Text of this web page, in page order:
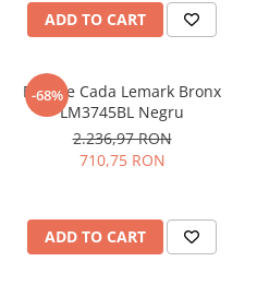
Dulap de baie cu oglindă
Dulap mic de baie
Shower Systems
Deal of the Day: Best Seller
Coloane de dus
CADIT
CHIUVETE MONARCH
CHIUVETE STICLA
COMPACT
DISPOZITIVE DETERGENT
ELEGANT
GALEO
ADD TO CART
-68%
Baterie Cada Lemark Bronx
LM3745BL Negru
2.236,97 RON
710,75 RON
ADD TO CART